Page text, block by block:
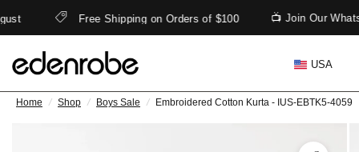
Free Shipping on Orders of $100 📺 Join Our
USA
Home / Shop / Boys Sale / Embroidered Cotton Kurta - IUS-EBTK5-4059